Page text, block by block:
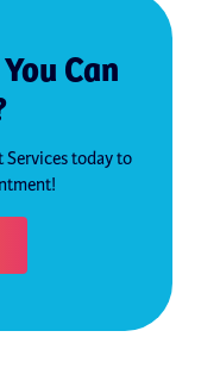
Can
today to